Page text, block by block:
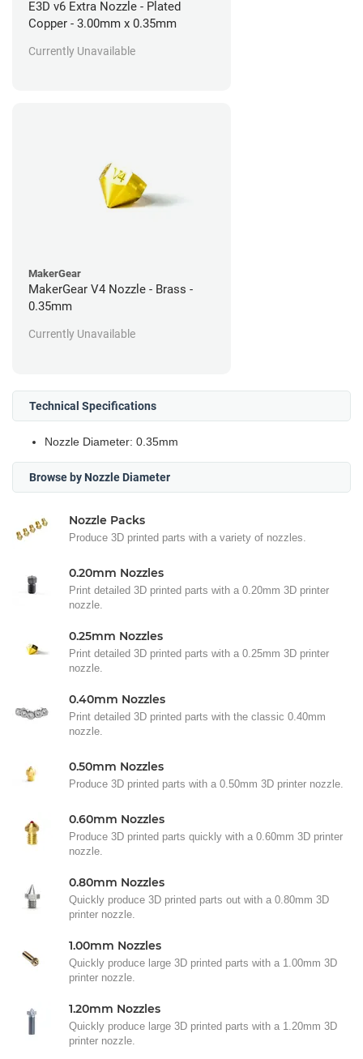
E3D v6 Extra Nozzle - Plated
Copper - 3.00mm x 0.35mm
Currently Unavailable
MakerGear
MakerGear V4 Nozzle - Brass -
0.35mm
Currently Unavailable
Technical Specifications
Nozzle Diameter: 0.35mm
Browse by Nozzle Diameter
Nozzle Packs
Produce 3D printed parts with a variety of nozzles.
0.20mm Nozzles
Print detailed 3D printed parts with a 0.20mm 3D printer
nozzle.
0.25mm Nozzles
Print detailed 3D printed parts with a 0.25mm 3D printer
nozzle.
0.40mm Nozzles
Print detailed 3D printed parts with the classic 0.40mm
nozzle.
0.50mm Nozzles
Produce 3D printed parts with a 0.50mm 3D printer nozzle.
0.60mm Nozzles
Produce 3D printed parts quickly with a 0.60mm 3D printer
nozzle.
0.80mm Nozzles
Quickly produce 3D printed parts out with a 0.80mm 3D
printer nozzle.
1.00mm Nozzles
Quickly produce large 3D printed parts with a 1.00mm 3D
printer nozzle.
1.20mm Nozzles
Quickly produce large 3D printed parts with a 1.20mm 3D
printer nozzle.